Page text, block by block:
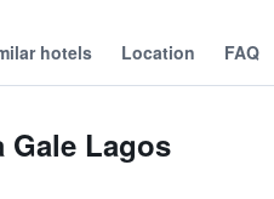
hotels Location FAQ
Gale Lagos